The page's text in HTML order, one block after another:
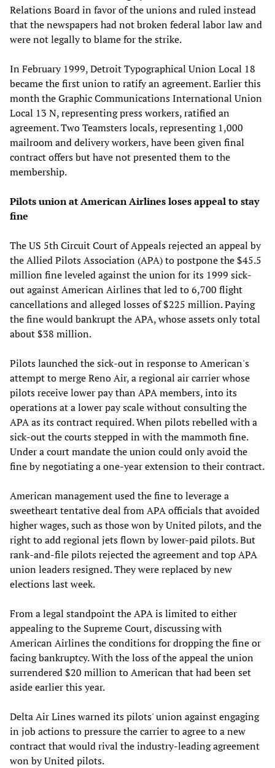
Relations Board in favor of the unions and ruled instead
that the newspapers had not broken federal labor law and
were not legally to blame for the strike.
In February 1999, Detroit Typographical Union Local 18
became the first union to ratify an agreement. Earlier this
month the Graphic Communications International Union
Local 13 N, representing press workers, ratified an
agreement. Two Teamsters locals, representing 1,000
mailroom and delivery workers, have been given final
contract offers but have not presented them to the
membership.
Pilots union at American Airlines loses appeal to stay
fine
The US 5th Circuit Court of Appeals rejected an appeal by
the Allied Pilots Association (APA) to postpone the $45.5
million fine leveled against the union for its 1999 sick-
out against American Airlines that led to 6,700 flight
cancellations and alleged losses of $225 million. Paying
the fine would bankrupt the APA, whose assets only total
about $38 million.
Pilots launched the sick-out in response to American's
attempt to merge Reno Air, a regional air carrier whose
pilots receive lower pay than APA members, into its
operations at a lower pay scale without consulting the
APA as its contract required. When pilots rebelled with a
sick-out the courts stepped in with the mammoth fine.
Under a court mandate the union could only avoid the
fine by negotiating a one-year extension to their contract.
American management used the fine to leverage a
sweetheart tentative deal from APA officials that avoided
higher wages, such as those won by United pilots, and the
right to add regional jets flown by lower-paid pilots. But
rank-and-file pilots rejected the agreement and top APA
union leaders resigned. They were replaced by new
elections last week.
From a legal standpoint the APA is limited to either
appealing to the Supreme Court, discussing with
American Airlines the conditions for dropping the fine or
facing bankruptcy. With the loss of the appeal the union
surrendered $20 million to American that had been set
aside earlier this year.
Delta Air Lines warned its pilots' union against engaging
in job actions to pressure the carrier to agree to a new
contract that would rival the industry-leading agreement
won by United pilots.